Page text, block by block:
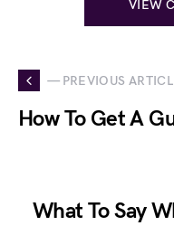
VIEW
— PREVIOUS
How To Get A
What To Say